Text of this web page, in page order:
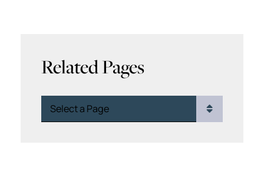
Related Pages
Pages